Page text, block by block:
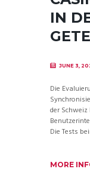
IN
JUNE 3,
Die
der
Die Tests
MORE